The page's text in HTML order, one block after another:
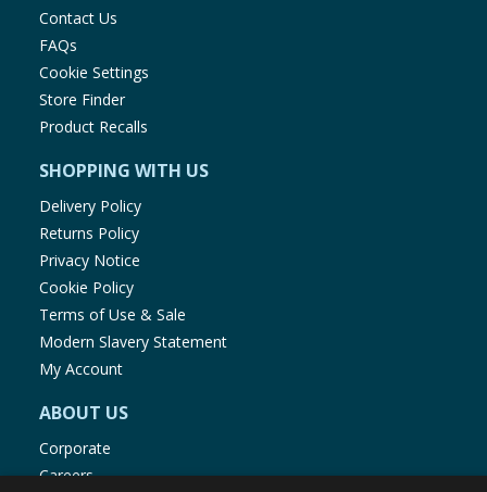
Contact Us
FAQs
Cookie Settings
Store Finder
Product Recalls
SHOPPING WITH US
Delivery Policy
Returns Policy
Privacy Notice
Cookie Policy
Terms of Use & Sale
Modern Slavery Statement
My Account
ABOUT US
Corporate
Careers